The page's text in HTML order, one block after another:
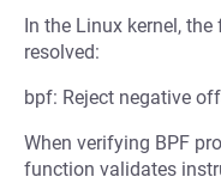
In the Linux kernel,
resolved:
bpf: Reject negative
When verifying BPF
function validates